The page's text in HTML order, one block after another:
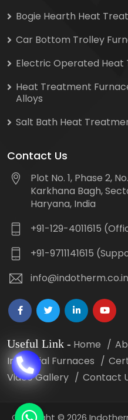
Bogie Hearth Heat
Car Bottom Trolley
Electric Operated
Heat Treatment
Alloys
Salt Bath Heat
Contact Us
Plot No. 1, Phase 2,
Karkhana Bagh,
Haryana, India
+91-129-4011615
+91-9711141615
info@indotherm.co.in
Useful Link - Home
Industrial Furnaces
Video Gallery
Contact
Copyright © 2026